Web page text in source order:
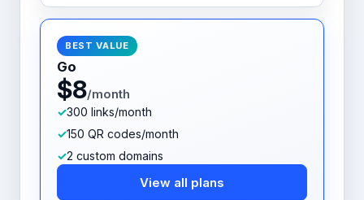
BEST VALUE
Go
$8/month
300 links/month
150 QR codes/month
2 custom domains
View all plans